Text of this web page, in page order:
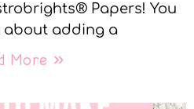
Papers! You
about adding a
More »